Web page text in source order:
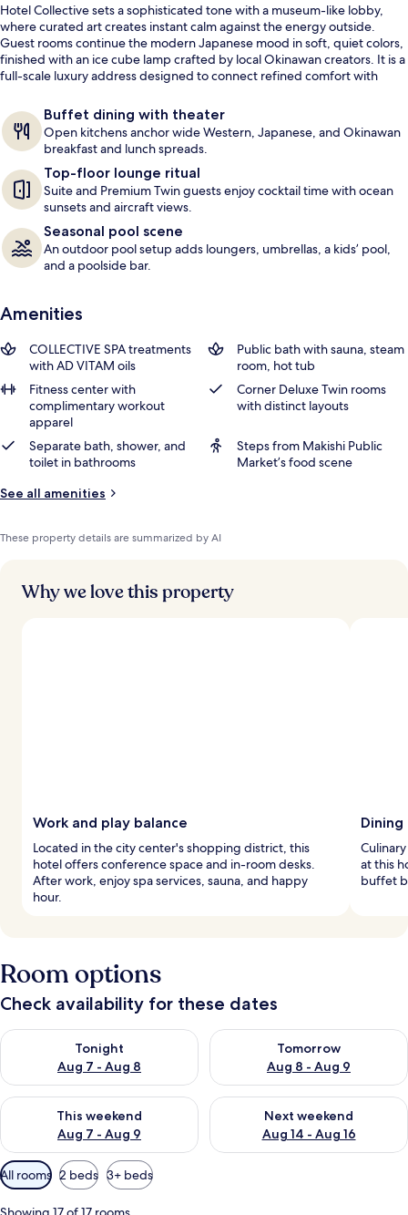
b
y
t
r
v
e
l
e
r
s
Hotel Collective sets a sophisticated tone with a museum-like lobby,
where curated art creates instant calm against the energy outside.
Guest rooms continue the modern Japanese mood in soft, quiet colors,
finished with an ice cube lamp crafted by local Okinawan creators. It is a
full-scale luxury address designed to connect refined comfort with
Buffet dining with theater
Open kitchens anchor wide Western, Japanese, and Okinawan
breakfast and lunch spreads.
Top-floor lounge ritual
Suite and Premium Twin guests enjoy cocktail time with ocean
sunsets and aircraft views.
Seasonal pool scene
An outdoor pool setup adds loungers, umbrellas, a kids’ pool,
and a poolside bar.
Amenities
COLLECTIVE SPA treatments
with AD VITAM oils
Public bath with sauna, steam
room, hot tub
Fitness center with
complimentary workout
apparel
Corner Deluxe Twin rooms
with distinct layouts
Separate bath, shower, and
toilet in bathrooms
Steps from Makishi Public
Market’s food scene
See all amenities
These property details are summarized by AI
Why we love this property
Work and play balance
Located in the city center's shopping district, this
hotel offers conference space and in-room desks.
After work, enjoy spa services, sauna, and happy
hour.
at this
buffet
Room options
Check availability for these dates
Tonight
Aug 7 - Aug 8
Check availability for tonight Aug 7 - Aug 8
Tomorrow
Aug 8 - Aug 9
Check availability for
This weekend
Aug 7 - Aug 9
Check availability for this weekend Aug 7 - Aug 9
Next weekend
Aug 14 - Aug 16
Check availability for next
Available
filters
for
All rooms 2 beds 3+ beds